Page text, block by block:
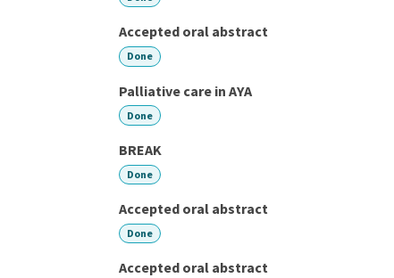
Accepted oral abstract
Done
Palliative care in AYA
Done
BREAK
Done
Accepted oral abstract
Done
Accepted oral abstract